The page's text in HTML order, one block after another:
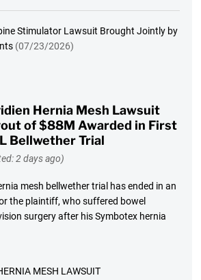
Stimulator Lawsuit Brought Jointly by
(07/23/2026)
Hernia Mesh Lawsuit
of $88M Awarded in First
Bellwether Trial
2 days ago)
mesh bellwether trial has ended in an
the plaintiff, who suffered bowel
surgery after his Symbotex hernia
MESH LAWSUIT